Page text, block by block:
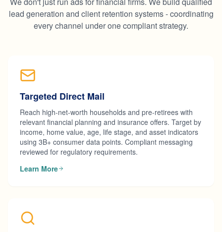
lead generation and client retention systems - coordinating
every channel under one compliant strategy.
Targeted Direct Mail
Reach high-net-worth households and pre-retirees with
relevant financial planning and insurance offers. Target by
income, home value, age, life stage, and asset indicators
using 3B+ consumer data points. Compliant messaging
reviewed for regulatory requirements.
Learn More